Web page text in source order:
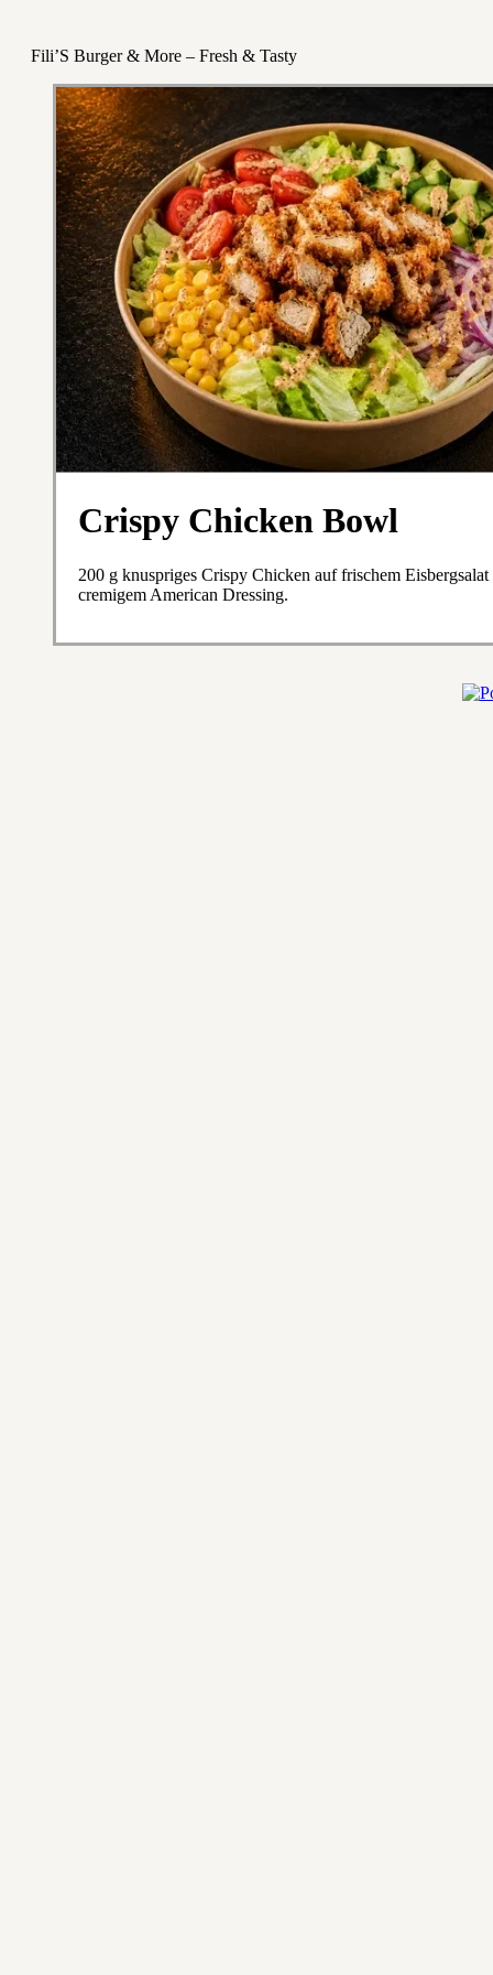
Fili’S Burger & More – Fresh & Tasty
Crispy Chicken Bowl
200 g knuspriges Crispy Chicken auf frischem
cremigem American Dressing.